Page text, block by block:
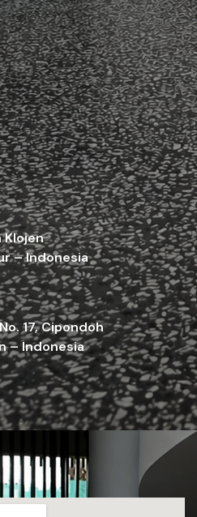
Klojen
– Indonesia
17, Cipondoh
– Indonesia